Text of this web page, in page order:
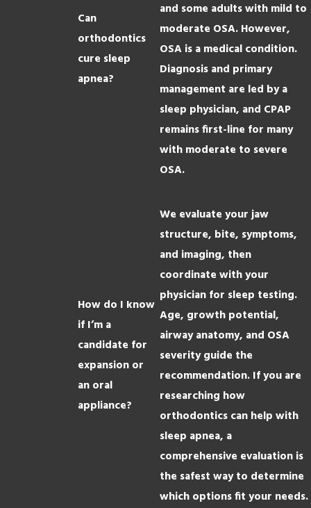
Can
orthodontics
cure sleep
apnea?
and some adults with mild to
moderate OSA. However,
OSA is a medical condition.
Diagnosis and primary
management are led by a
sleep physician, and CPAP
remains first-line for many
with moderate to severe
OSA.
How do I know
if I’m a
candidate for
expansion or
an oral
appliance?
We evaluate your jaw
structure, bite, symptoms,
and imaging, then
coordinate with your
physician for sleep testing.
Age, growth potential,
airway anatomy, and OSA
severity guide the
recommendation. If you are
researching how
orthodontics can help with
sleep apnea, a
comprehensive evaluation is
the safest way to determine
which options fit your needs.